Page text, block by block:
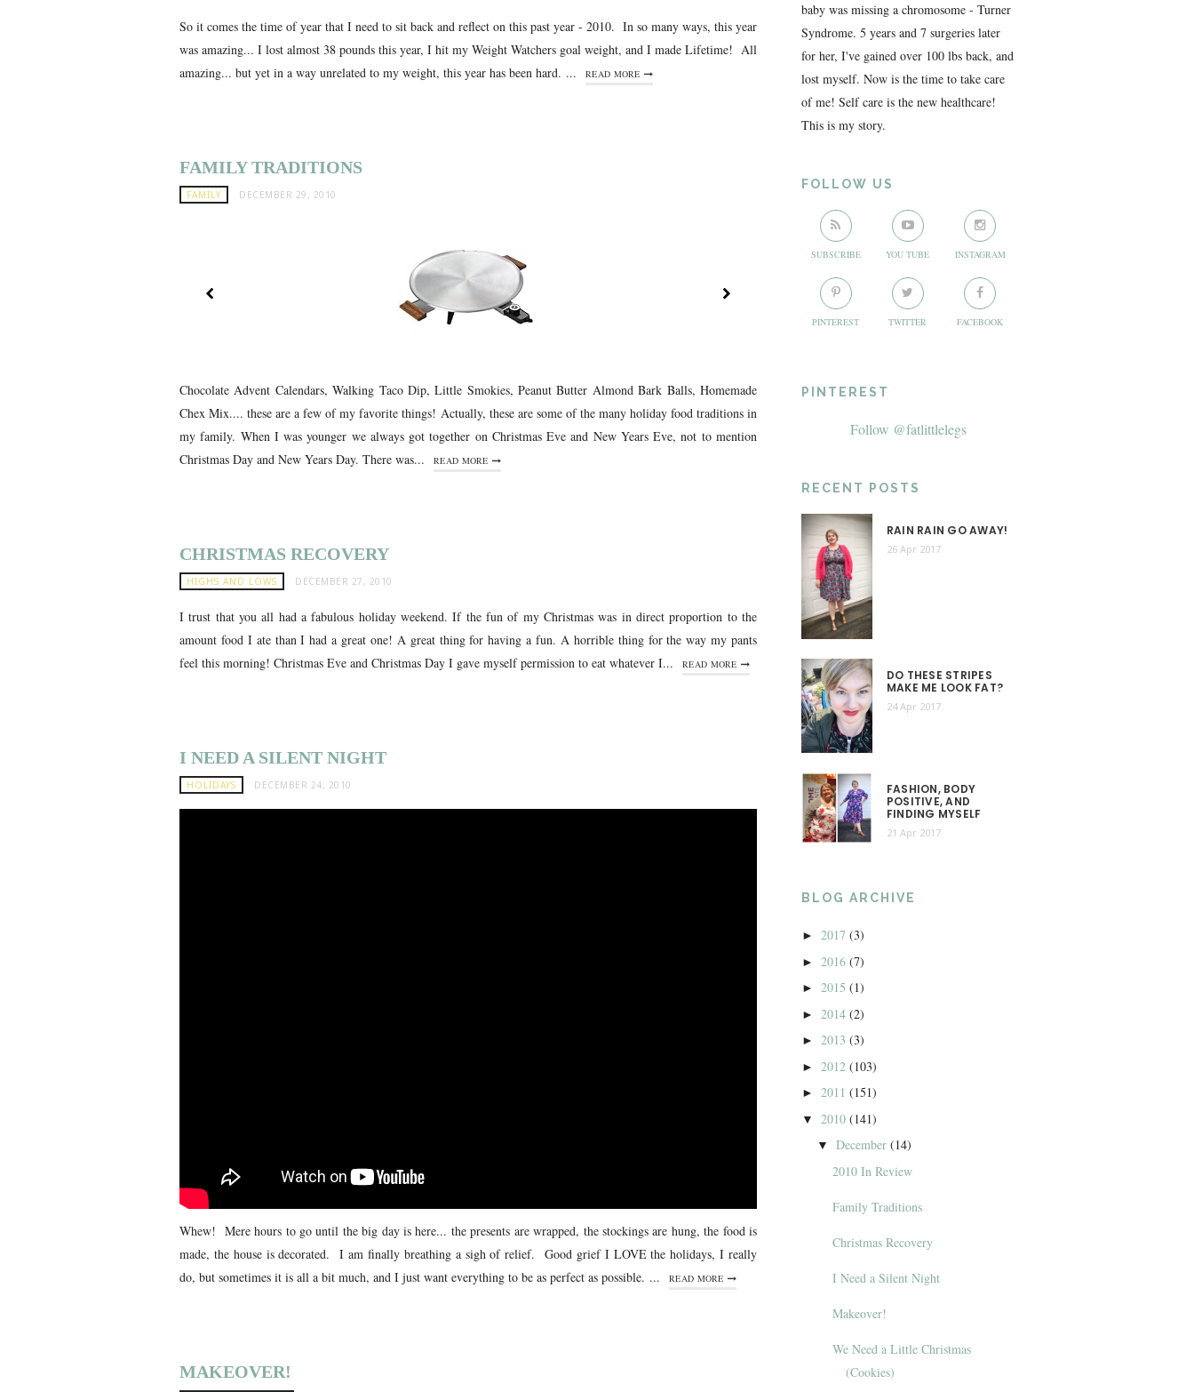
So it comes the time of year that I need to sit back and reflect on this past year - 2010. In so many ways, this year
was amazing... I lost almost 38 pounds this year, I hit my Weight Watchers goal weight, and I made Lifetime! All
amazing... but yet in a way unrelated to my weight, this year has been hard. ...
READ MORE
FAMILY TRADITIONS
FAMILY DECEMBER 29, 2010
Chocolate Advent Calendars, Walking Taco Dip, Little Smokies, Peanut Butter Almond Bark Balls, Homemade
Chex Mix.... these are a few of my favorite things! Actually, these are some of the many holiday food traditions in
my family. When I was younger we always got together on Christmas Eve and New Years Eve, not to mention
Christmas Day and New Years Day. There was...
READ MORE
CHRISTMAS RECOVERY
HIGHS AND LOWS DECEMBER 27, 2010
I trust that you all had a fabulous holiday weekend. If the fun of my Christmas was in direct proportion to the
amount food I ate than I had a great one! A great thing for having a fun. A horrible thing for the way my pants
feel this morning! Christmas Eve and Christmas Day I gave myself permission to eat whatever I...
READ MORE
I NEED A SILENT NIGHT
HOLIDAYS DECEMBER 24, 2010
Whew! Mere hours to go until the big day is here... the presents are wrapped, the stockings are hung, the food is
made, the house is decorated. I am finally breathing a sigh of relief. Good grief I LOVE the holidays, I really
do, but sometimes it is all a bit much, and I just want everything to be as perfect as possible. ...
READ MORE
MAKEOVER!
baby was missing a chromosome - Turner
Syndrome. 5 years and 7 surgeries later
for her, I've gained over 100 lbs back, and
lost myself. Now is the time to take care
of me! Self care is the new healthcare!
This is my story.
FOLLOW US
SUBSCRIBE YOU TUBE INSTAGRAM
PINTEREST TWITTER FACEBOOK
PINTEREST
Follow @fatlittlelegs
RECENT POSTS
RAIN RAIN GO AWAY!
26 Apr 2017
DO THESE STRIPES
MAKE ME LOOK FAT?
24 Apr 2017
FASHION, BODY
POSITIVE, AND
FINDING MYSELF
21 Apr 2017
BLOG ARCHIVE
► 2017 (3)
► 2016 (7)
► 2015 (1)
► 2014 (2)
► 2013 (3)
► 2012 (103)
► 2011 (151)
▼ 2010 (141)
▼ December (14)
2010 In Review
Family Traditions
Christmas Recovery
I Need a Silent Night
Makeover!
We Need a Little Christmas
(Cookies)